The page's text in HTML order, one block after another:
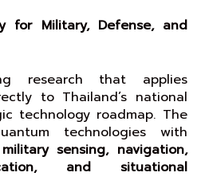
for Military, Defense, and
research that applies
to Thailand’s national
technology roadmap. The
technologies with
military sensing, navigation,
and situational